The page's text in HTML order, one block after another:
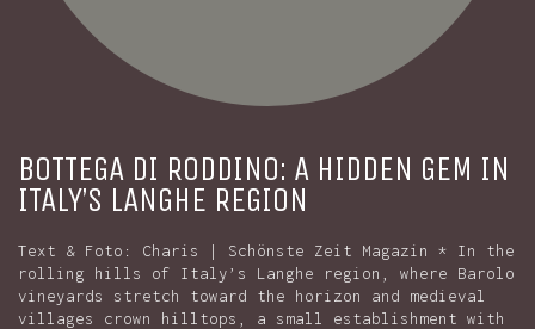
BOTTEGA DI RODDINO: A HIDDEN GEM IN
ITALY’S LANGHE REGION
Text & Foto: Charis | Schönste Zeit Magazin * In the
rolling hills of Italy’s Langhe region, where Barolo
vineyards stretch toward the horizon and medieval
villages crown hilltops, a small establishment with